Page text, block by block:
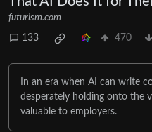
futurism.com
133 470
In an era when AI can write
desperately holding onto the
valuable to employers.